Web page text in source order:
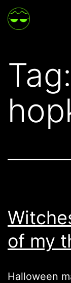
Skip
to
Tag:
of my
Halloween